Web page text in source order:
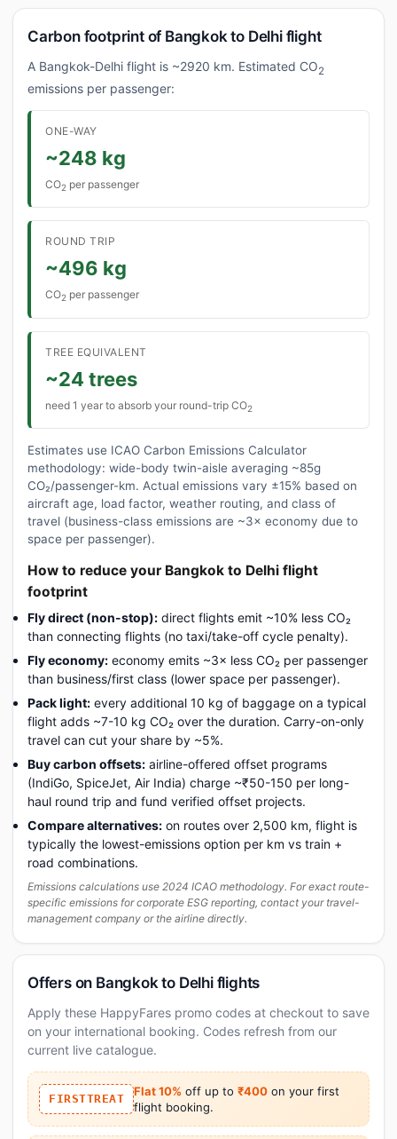
Carbon footprint of Bangkok to Delhi flight
A Bangkok-Delhi flight is ~2920 km. Estimated CO2
emissions per passenger:
ONE-WAY
~248 kg
CO2 per passenger
ROUND TRIP
~496 kg
CO2 per passenger
TREE EQUIVALENT
~24 trees
need 1 year to absorb your round-trip CO2
Estimates use ICAO Carbon Emissions Calculator
methodology: wide-body twin-aisle averaging ~85g
CO₂/passenger-km. Actual emissions vary ±15% based on
aircraft age, load factor, weather routing, and class of
travel (business-class emissions are ~3× economy due to
space per passenger).
How to reduce your Bangkok to Delhi flight
footprint
Fly direct (non-stop): direct flights emit ~10% less CO₂
than connecting flights (no taxi/take-off cycle penalty).
Fly economy: economy emits ~3× less CO₂ per passenger
than business/first class (lower space per passenger).
Pack light: every additional 10 kg of baggage on a typical
flight adds ~7-10 kg CO₂ over the duration. Carry-on-only
travel can cut your share by ~5%.
Buy carbon offsets: airline-offered offset programs
(IndiGo, SpiceJet, Air India) charge ~₹50-150 per long-
haul round trip and fund verified offset projects.
Compare alternatives: on routes over 2,500 km, flight is
typically the lowest-emissions option per km vs train +
road combinations.
Emissions calculations use 2024 ICAO methodology. For exact route-
specific emissions for corporate ESG reporting, contact your travel-
management company or the airline directly.
Offers on Bangkok to Delhi flights
Apply these HappyFares promo codes at checkout to save
on your international booking. Codes refresh from our
current live catalogue.
FIRSTTREAT
Flat 10% off up to ₹400 on your first
flight booking.